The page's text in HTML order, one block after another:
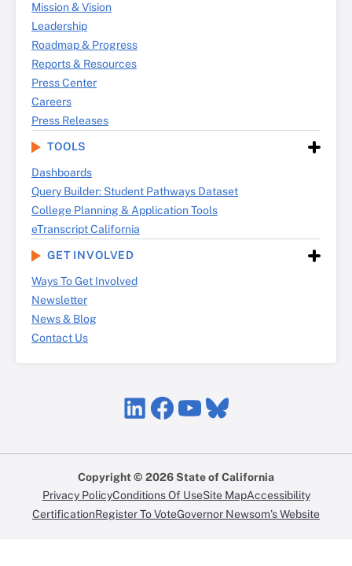
Mission & Vision
Leadership
Roadmap & Progress
Reports & Resources
Press Center
Careers
Press Releases
TOOLS
Dashboards
Query Builder: Student Pathways Dataset
College Planning & Application Tools
eTranscript California
GET INVOLVED
Ways To Get Involved
Newsletter
News & Blog
Contact Us
LinkedIn
Facebook
YouTube
Bluesky
Copyright © 2026 State of California
Privacy PolicyConditions Of UseSite MapAccessibility
CertificationRegister To VoteGovernor Newsom’s Website